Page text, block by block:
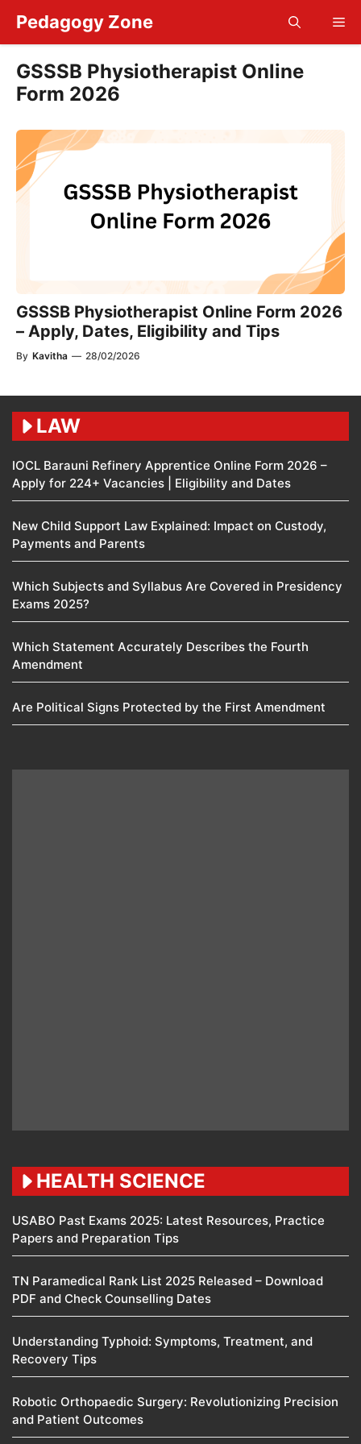
content
Pedagogy Zone
GSSSB Physiotherapist Online
Form 2026
GSSSB Physiotherapist Online Form 2026
– Apply, Dates, Eligibility and Tips
By Kavitha — 28/02/2026
LAW
IOCL Barauni Refinery Apprentice Online Form 2026 –
Apply for 224+ Vacancies | Eligibility and Dates
New Child Support Law Explained: Impact on Custody,
Payments and Parents
Which Subjects and Syllabus Are Covered in Presidency
Exams 2025?
Which Statement Accurately Describes the Fourth
Amendment​
Are Political Signs Protected by the First Amendment​
HEALTH SCIENCE
USABO Past Exams 2025: Latest Resources, Practice
Papers and Preparation Tips
TN Paramedical Rank List 2025 Released – Download
PDF and Check Counselling Dates
Understanding Typhoid: Symptoms, Treatment, and
Recovery Tips
Robotic Orthopaedic Surgery: Revolutionizing Precision
and Patient Outcomes